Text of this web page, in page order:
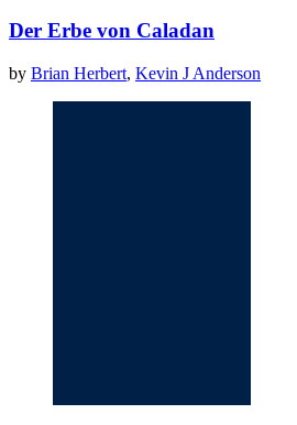
Der Erbe von Caladan
by Brian Herbert, Kevin J Anderson